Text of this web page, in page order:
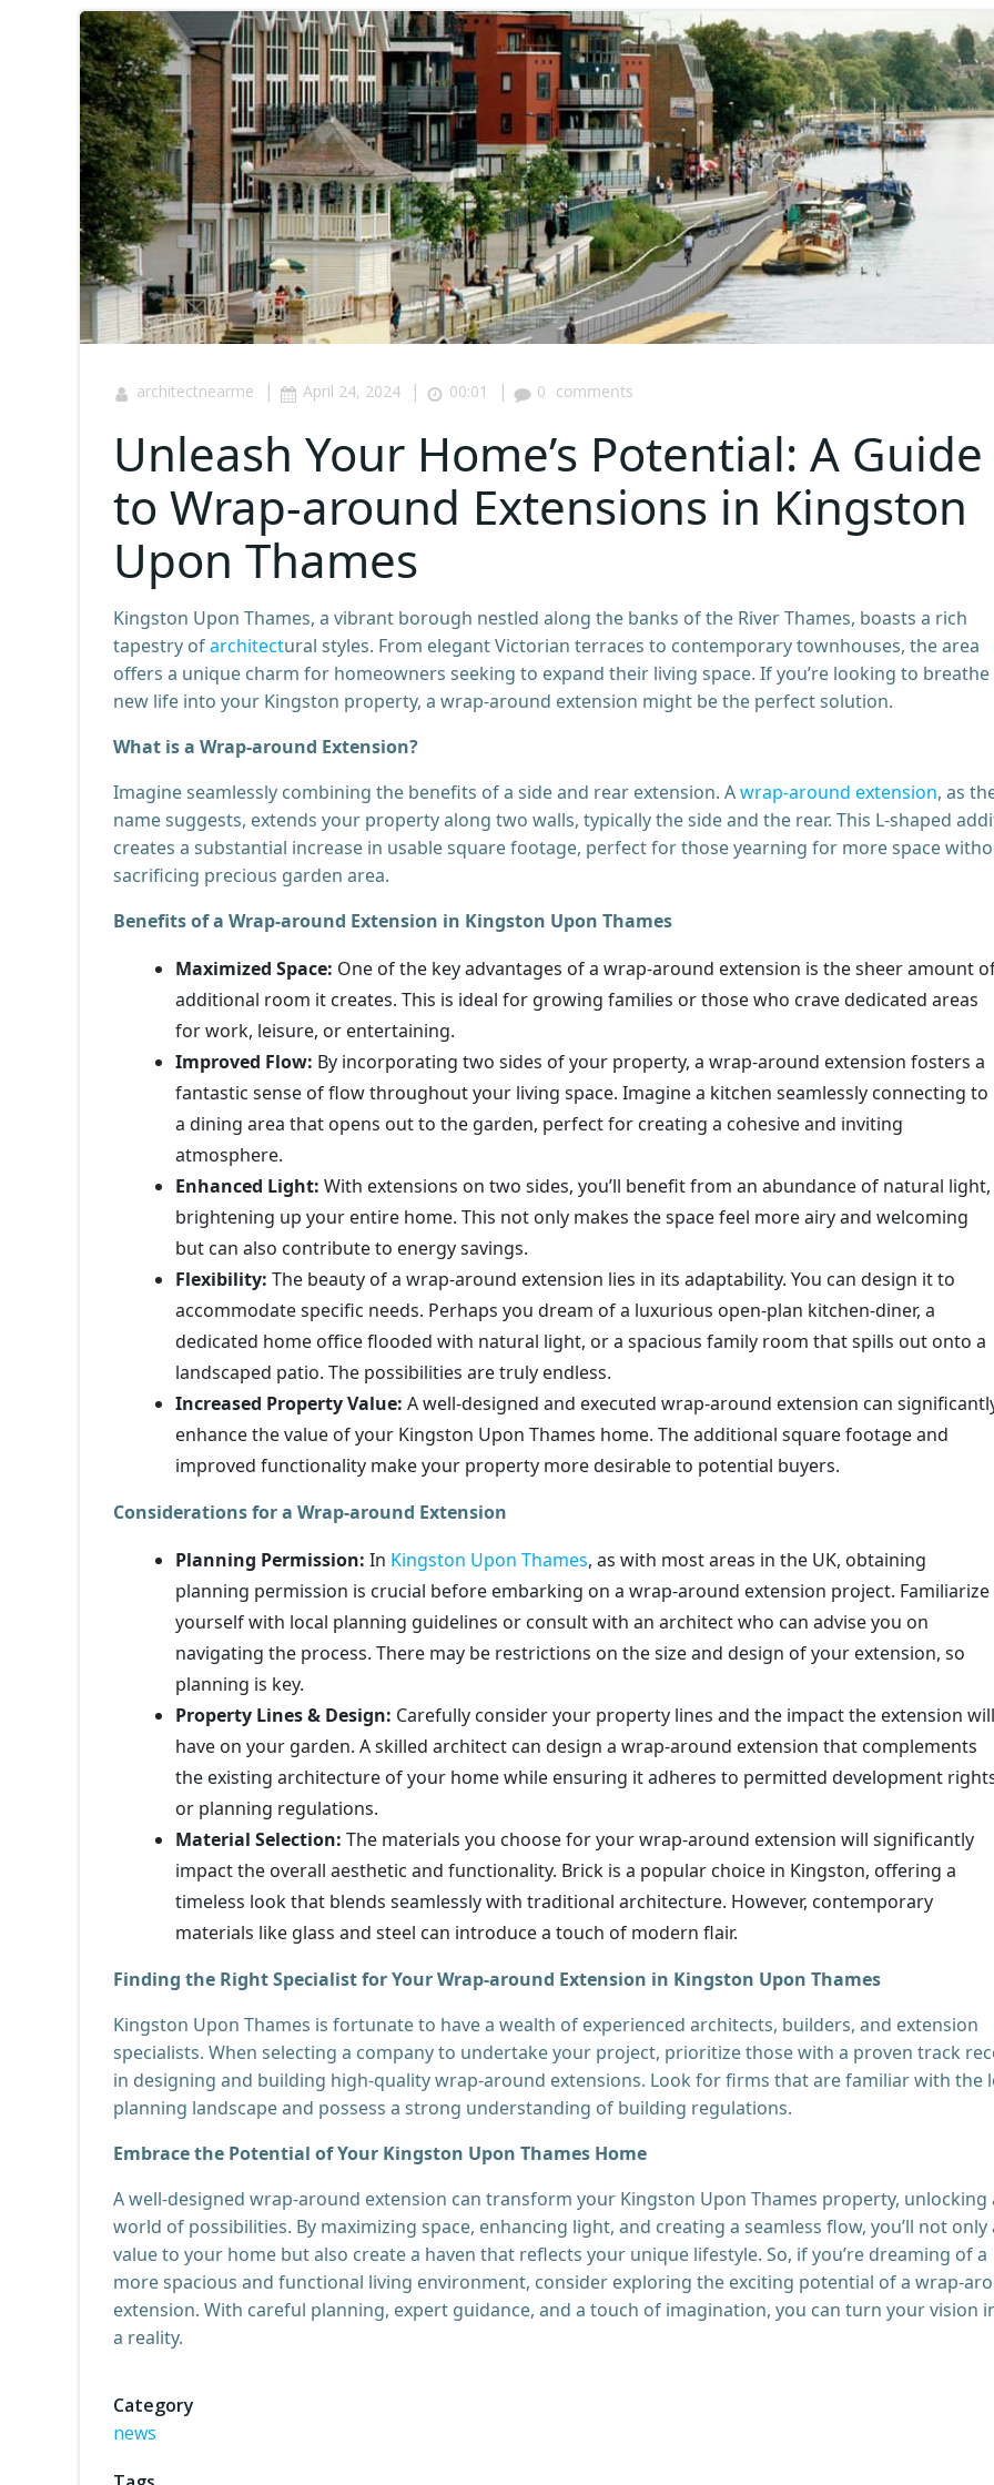
architectnearme | April 24, 2024 | 00:01 | 0 comments
Unleash Your Home’s Potential: A Guide
to Wrap-around Extensions in Kingston
Upon Thames
Kingston Upon Thames, a vibrant borough nestled along the banks of the River Thames, boasts a rich
tapestry ofarchitectural styles. From elegant Victorian terraces to contemporary townhouses, the area
offers a unique charm for homeowners seeking to expand their living space. If you’re looking to breathe
new life into your Kingston property, a wrap-around extension might be the perfect solution.
What is a Wrap-around Extension?
Imagine seamlessly combining the benefits of a side and rear extension. Awrap-around extension, as
name suggests, extends your property along two walls, typically the side and the rear. This L-shaped
creates a substantial increase in usable square footage, perfect for those yearning for more space
sacrificing precious garden area.
Benefits of a Wrap-around Extension in Kingston Upon Thames
Maximized Space: One of the key advantages of a wrap-around extension is the sheer amount
additional room it creates. This is ideal for growing families or those who crave dedicated areas
for work, leisure, or entertaining.
Improved Flow: By incorporating two sides of your property, a wrap-around extension fosters a
fantastic sense of flow throughout your living space. Imagine a kitchen seamlessly connecting to
a dining area that opens out to the garden, perfect for creating a cohesive and inviting
atmosphere.
Enhanced Light: With extensions on two sides, you’ll benefit from an abundance of natural light,
brightening up your entire home. This not only makes the space feel more airy and welcoming
but can also contribute to energy savings.
Flexibility: The beauty of a wrap-around extension lies in its adaptability. You can design it to
accommodate specific needs. Perhaps you dream of a luxurious open-plan kitchen-diner, a
dedicated home office flooded with natural light, or a spacious family room that spills out onto a
landscaped patio. The possibilities are truly endless.
Increased Property Value: A well-designed and executed wrap-around extension can
enhance the value of your Kingston Upon Thames home. The additional square footage and
improved functionality make your property more desirable to potential buyers.
Considerations for a Wrap-around Extension
Planning Permission: In Kingston Upon Thames, as with most areas in the UK, obtaining
planning permission is crucial before embarking on a wrap-around extension project. Familiarize
yourself with local planning guidelines or consult with an architect who can advise you on
navigating the process. There may be restrictions on the size and design of your extension, so
planning is key.
Property Lines & Design: Carefully consider your property lines and the impact the extension will
have on your garden. A skilled architect can design a wrap-around extension that complements
the existing architecture of your home while ensuring it adheres to permitted development
or planning regulations.
Material Selection: The materials you choose for your wrap-around extension will significantly
impact the overall aesthetic and functionality. Brick is a popular choice in Kingston, offering a
timeless look that blends seamlessly with traditional architecture. However, contemporary
materials like glass and steel can introduce a touch of modern flair.
Finding the Right Specialist for Your Wrap-around Extension in Kingston Upon Thames
Kingston Upon Thames is fortunate to have a wealth of experienced architects, builders, and extension
specialists. When selecting a company to undertake your project, prioritize those with a proven track
in designing and building high-quality wrap-around extensions. Look for firms that are familiar with the
planning landscape and possess a strong understanding of building regulations.
Embrace the Potential of Your Kingston Upon Thames Home
A well-designed wrap-around extension can transform your Kingston Upon Thames property, unlocking
world of possibilities. By maximizing space, enhancing light, and creating a seamless flow, you’ll not only
value to your home but also create a haven that reflects your unique lifestyle. So, if you’re dreaming of a
more spacious and functional living environment, consider exploring the exciting potential of a wrap-
extension. With careful planning, expert guidance, and a touch of imagination, you can turn your vision
a reality.
Category
news